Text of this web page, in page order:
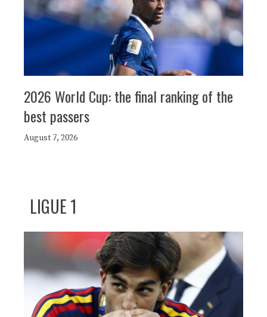
2026 World Cup: the final ranking of the
best passers
August 7, 2026
LIGUE 1